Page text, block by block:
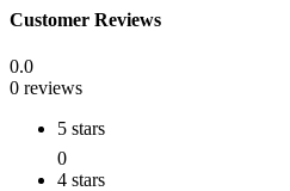
Customer Reviews
0.0
0 reviews
5 stars
0
4 stars